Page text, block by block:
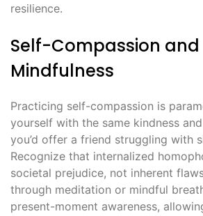
resilience.
Self-Compassion and
Mindfulness
Practicing self-compassion is
yourself with the same kindness
you’d offer a friend struggling with
Recognize that internalized
societal prejudice, not inherent
through meditation or mindful
present-moment awareness,